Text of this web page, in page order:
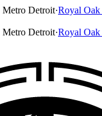
Metro Detroit·Royal
Metro Detroit·Royal